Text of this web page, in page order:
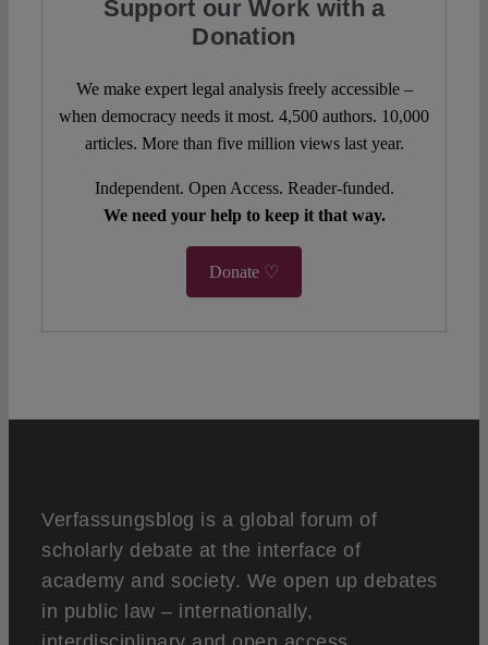
Support our Work with a
Donation
We make expert legal analysis freely accessible –
when democracy needs it most. 4,500 authors. 10,000
articles. More than five million views last year.
Independent. Open Access. Reader-funded.
We need your help to keep it that way.
Donate ♡
Verfassungsblog is a global forum of
scholarly debate at the interface of
academy and society. We open up debates
in public law – internationally,